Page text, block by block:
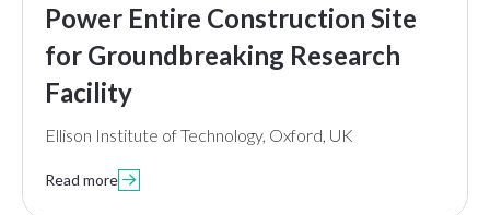
Power Entire Construction Site
for Groundbreaking Research
Facility
Ellison Institute of Technology, Oxford, UK
Read more 